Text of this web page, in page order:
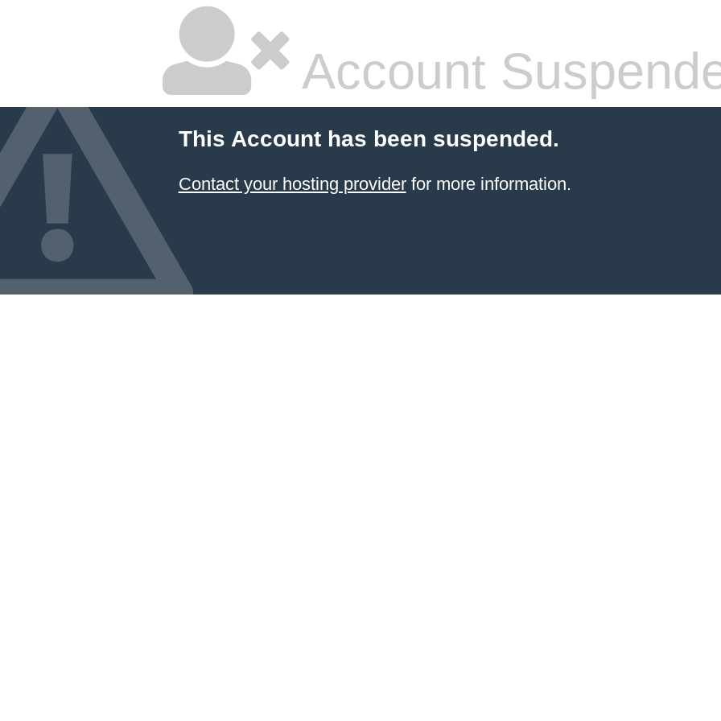
Account
This Account has been suspended.
Contact your hosting providerfor more information.